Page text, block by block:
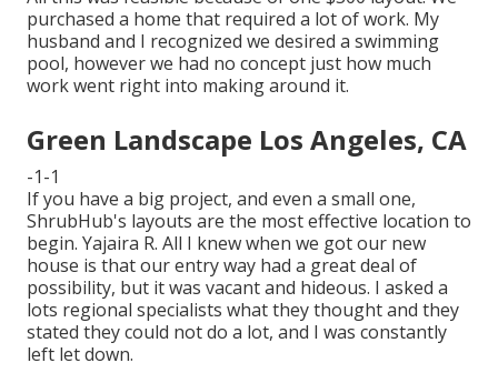
purchased a home that required a lot of work. My
husband and I recognized we desired a swimming
pool, however we had no concept just how much
work went right into making around it.
Green Landscape Los Angeles, CA
-1-1
If you have a big project, and even a small one,
ShrubHub's layouts are the most effective location to
begin. Yajaira R. All I knew when we got our new
house is that our entry way had a great deal of
possibility, but it was vacant and hideous. I asked a
lots regional specialists what they thought and they
stated they could not do a lot, and I was constantly
left let down.